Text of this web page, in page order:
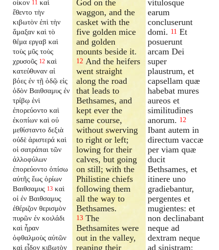
οἶκον 11 καὶ
ἔθεντο τὴν
κιβωτὸν ἐπὶ τὴν
ἅμαξαν καὶ τὸ
θέμα εργαβ καὶ
τοὺς μῦς τοὺς
χρυσοῦς 12 καὶ
κατεύθυναν αἱ
βόες ἐν τῇ ὁδῷ εἰς
ὁδὸν Βαιθσαμυς ἐν
τρίβῳ ἑνὶ
ἐπορεύοντο καὶ
ἐκοπίων καὶ οὐ
μεθίσταντο δεξιὰ
οὐδὲ ἀριστερά καὶ
οἱ σατράπαι τῶν
ἀλλοφύλων
ἐπορεύοντο ὀπίσω
αὐτῆς ἕως ὁρίων
Βαιθσαμυς 13 καὶ
οἱ ἐν Βαιθσαμυς
ἐθέριζον θερισμὸν
πυρῶν ἐν κοιλάδι
καὶ ἦραν
ὀφθαλμοὺς αὐτῶν
καὶ εἶδον κιβωτὸν
God on the
waggon, and the
casket with the
five golden mice
and golden
mounts beside it.
12 And the heifers
went straight
along the road
that leads to
Bethsames, and
kept ever the
same course,
without swerving
to right or left;
lowing for their
calves, but going
on still; with the
Philistine chiefs
following them
all the way to
Bethsames.
13 The
Bethsamites were
out in the valley,
reaping their
vitulosque
earum
concluserunt
domi. 11 Et
posuerunt
arcam Dei
super
plaustrum, et
capsellam quæ
habebat mures
aureos et
similitudines
anorum. 12
Ibant autem in
directum vaccæ
per viam quæ
ducit
Bethsames, et
itinere uno
gradiebantur,
pergentes et
mugientes: et
non declinabant
neque ad
dextram neque
ad sinistram: